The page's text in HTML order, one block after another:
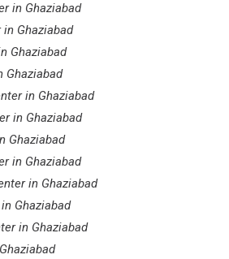
in Ghaziabad
Ghaziabad
Ghaziabad
Ghaziabad
in Ghaziabad
in Ghaziabad
Ghaziabad
in Ghaziabad
in Ghaziabad
Ghaziabad
in Ghaziabad